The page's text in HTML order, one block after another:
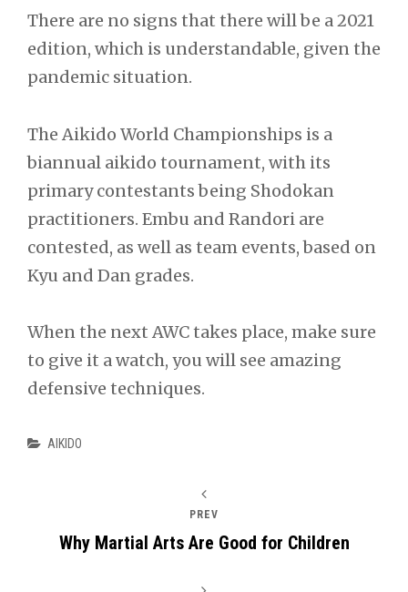
There are no signs that there will be a 2021
edition, which is understandable, given the
pandemic situation.
The Aikido World Championships is a
biannual aikido tournament, with its
primary contestants being Shodokan
practitioners. Embu and Randori are
contested, as well as team events, based on
Kyu and Dan grades.
When the next AWC takes place, make sure
to give it a watch, you will see amazing
defensive techniques.
Categories
AIKIDO
PREV
Why Martial Arts Are Good for Children